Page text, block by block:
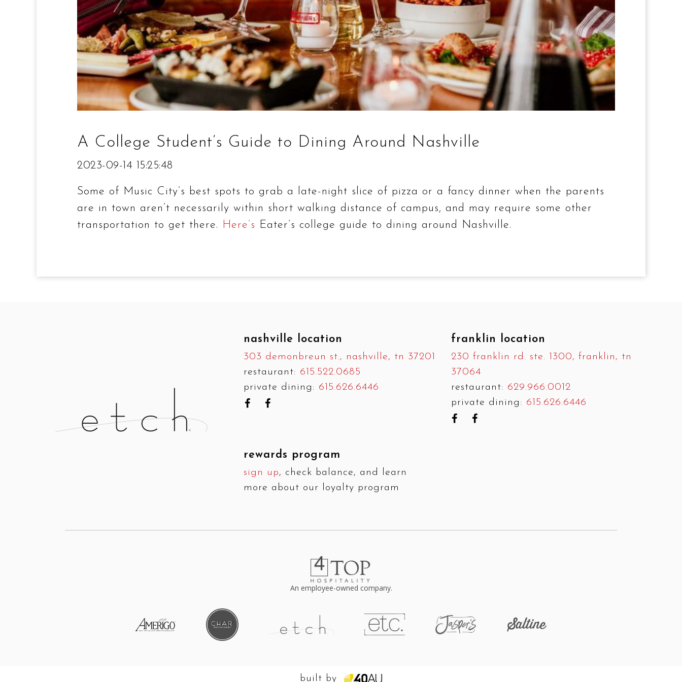
A College Student’s Guide to Dining Around Nashville
2023-09-14 15:25:48
Some of Music City’s best spots to grab a late-night slice of pizza or a fancy dinner when the parents
are in town aren’t necessarily within short walking distance of campus, and may require some other
transportation to get there. Here’s Eater’s college guide to dining around Nashville.
nashville location
303 demonbreun st., nashville, tn 37201
restaurant: 615.522.0685
private dining: 615.626.6446
franklin location
230 franklin rd. ste. 1300, franklin, tn
37064
restaurant: 629.966.0012
private dining: 615.626.6446
rewards program
sign up, check balance, and learn
more about our loyalty program
An employee-owned company.
built by